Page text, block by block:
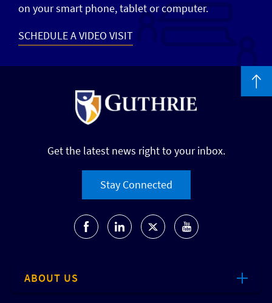
on your smart phone, tablet or computer.
SCHEDULE A VIDEO VISIT
Get the latest news right to your inbox.
Stay Connected
ABOUT US